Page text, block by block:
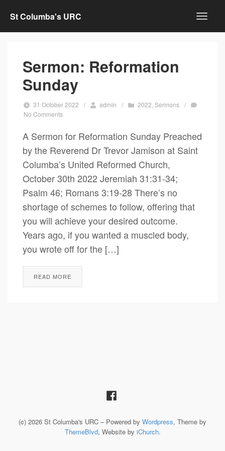
St Columba's URC
Sermon: Reformation
Sunday
31 October 2022 / admin / 2022 ,Sermons /
No Comments
A Sermon for Reformation Sunday Preached
by the Reverend Dr Trevor Jamison at Saint
Columba’s United Reformed Church,
October 30th 2022 Jeremiah 31:31-34;
Psalm 46; Romans 3:19-28 There’s no
shortage of schemes to follow, offering that
you will achieve your desired outcome.
Years ago, if you wanted a muscled body,
you wrote off for the […]
READ MORE
(c) 2026 St Columba's URC – Powered by Wordpress, Theme by
ThemeBlvd, Website by iChurch.